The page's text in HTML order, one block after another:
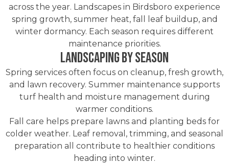
across the year. Landscapes in Birdsboro experience
spring growth, summer heat, fall leaf buildup, and
winter dormancy. Each season requires different
maintenance priorities.
Landscaping by Season
Spring services often focus on cleanup, fresh growth,
and lawn recovery. Summer maintenance supports
turf health and moisture management during
warmer conditions.
Fall care helps prepare lawns and planting beds for
colder weather. Leaf removal, trimming, and seasonal
preparation all contribute to healthier conditions
heading into winter.